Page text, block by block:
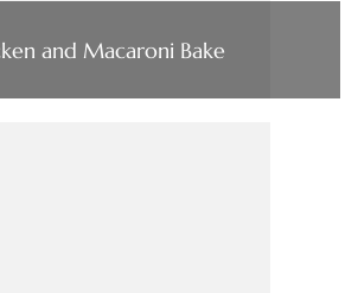
and Macaroni Bake